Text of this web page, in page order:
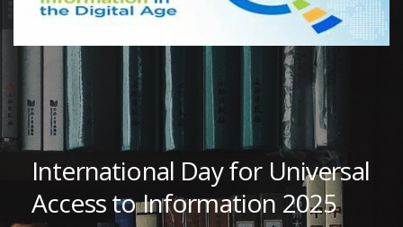
International Day for Universal
Access to Information 2025